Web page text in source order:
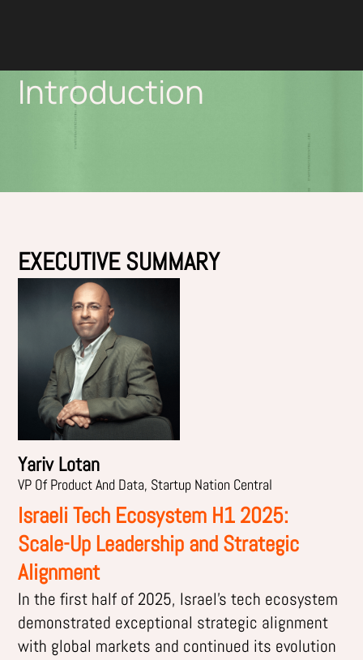
Introduction
EXECUTIVE SUMMARY
Yariv Lotan
VP Of Product And Data, Startup Nation Central
Israeli Tech Ecosystem H1 2025:
Scale-Up Leadership and Strategic
Alignment
In the first half of 2025, Israel’s tech ecosystem
demonstrated exceptional strategic alignment
with global markets and continued its evolution